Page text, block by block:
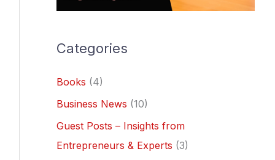
Categories
Books (4)
Business News (10)
Guest Posts – Insights from
Entrepreneurs & Experts (3)